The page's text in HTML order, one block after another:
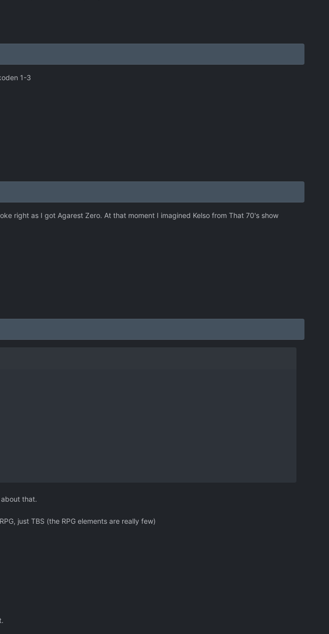
1-3
right as I got Agarest Zero. At that moment I imagined Kelso from That 70's show
that.
just TBS (the RPG elements are really few)